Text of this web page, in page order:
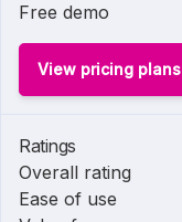
Free demo
View pricing plans
Ratings
Overall rating
Ease of use